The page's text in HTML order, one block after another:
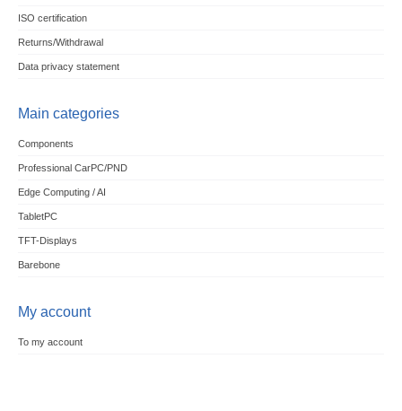
ISO certification
Returns/Withdrawal
Data privacy statement
Main categories
Components
Professional CarPC/PND
Edge Computing / AI
TabletPC
TFT-Displays
Barebone
My account
To my account